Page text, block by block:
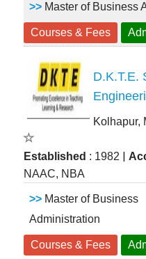
>> Master of Business
Courses & Fees
D.K.T.E.
Kolhapur,
Established : 1982 |
NAAC, NBA
>> Master of Business
Administration
Courses & Fees